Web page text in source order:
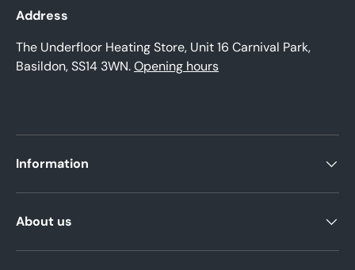
Address
The Underfloor Heating Store, Unit 16 Carnival Park,
Basildon, SS14 3WN.Opening hours
Information
About us